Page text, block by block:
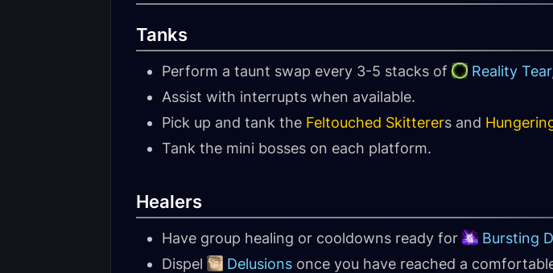
Tanks
Perform a taunt swap every 3-5 stacks of Reality Tear
Assist with interrupts when available.
Pick up and tank the Feltouched Skitterers and
Tank the mini bosses on each platform.
Healers
Have group healing or cooldowns ready for Bursting
Dispel
Delusions once you have reached a